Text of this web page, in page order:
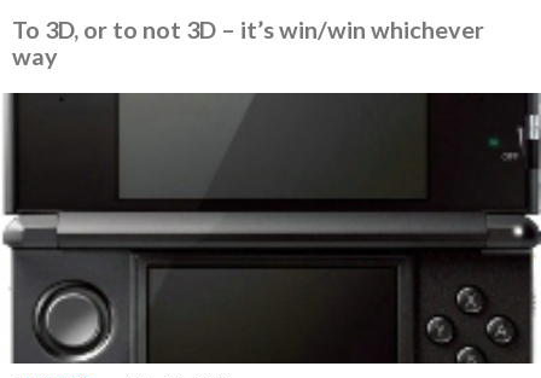
To 3D, or to not 3D – it’s win/win whichever
way